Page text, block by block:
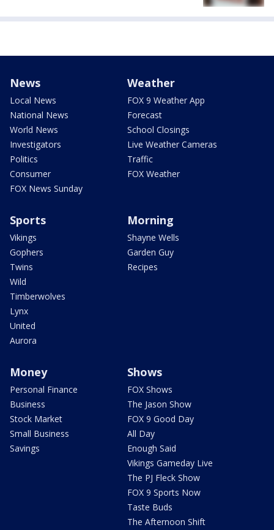
News
Local News
National News
World News
Investigators
Politics
Consumer
FOX News Sunday
Weather
FOX 9 Weather App
Forecast
School Closings
Live Weather Cameras
Traffic
FOX Weather
Sports
Vikings
Gophers
Twins
Wild
Timberwolves
Lynx
United
Aurora
Morning
Shayne Wells
Garden Guy
Recipes
Money
Personal Finance
Business
Stock Market
Small Business
Savings
Shows
FOX Shows
The Jason Show
FOX 9 Good Day
All Day
Enough Said
Vikings Gameday Live
The PJ Fleck Show
FOX 9 Sports Now
Taste Buds
The Afternoon Shift